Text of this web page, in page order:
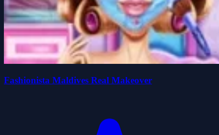
Fashionista Maldives Real Makeover